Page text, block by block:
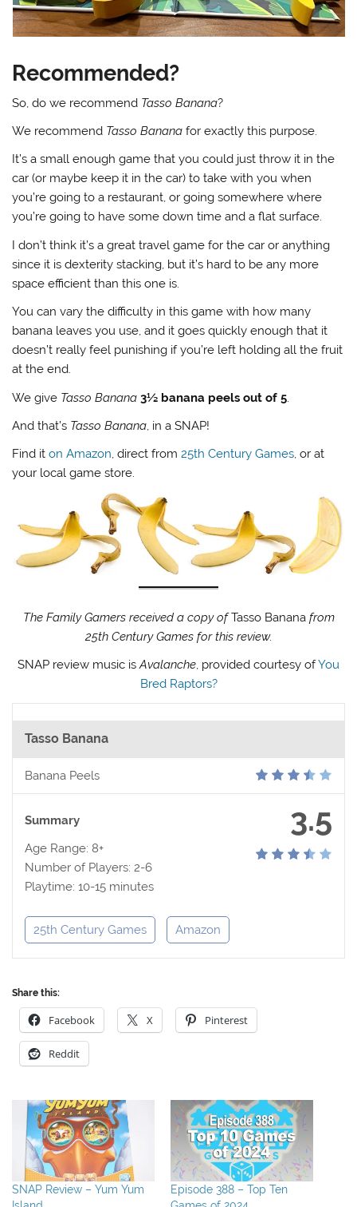
Recommended?
So, do we recommend Tasso Banana?
We recommend Tasso Banana for exactly this purpose.
It’s a small enough game that you could just throw it in the
car (or maybe keep it in the car) to take with you when
you’re going to a restaurant, or going somewhere where
you’re going to have some down time and a flat surface.
I don’t think it’s a great travel game for the car or anything
since it is dexterity stacking, but it’s hard to be any more
space efficient than this one is.
You can vary the difficulty in this game with how many
banana leaves you use, and it goes quickly enough that it
doesn’t really feel punishing if you’re left holding all the fruit
at the end.
We give Tasso Banana 3½ banana peels out of 5
And that’s Tasso Banana, in a SNAP!
Find iton Amazon, direct from25th Century Games, or at
your local game store.
The Family Gamers received a copy ofTasso Bananafrom
25th Century Games for this review.
SNAP review music isAvalanche, provided courtesy ofYou
Bred Raptors?
Tasso Banana
Banana Peels
3.5
Summary
Age Range: 8+
Number of Players: 2-6
Playtime: 10-15 minutes
25th Century Games Amazon
Share this:
Facebook X Pinterest
Reddit
SNAP Review – Yum Yum
Episode 388 – Top Ten